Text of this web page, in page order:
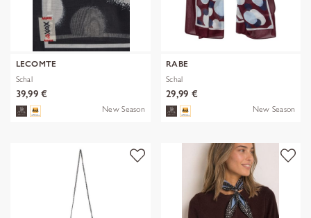
LECOMTE
Schal
39,99 €
New Season
RABE
Schal
29,99 €
New Season